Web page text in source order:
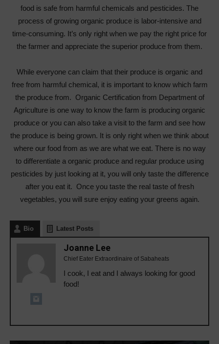
food is safe from harmful chemicals and pesticides. The
process of growing organic produce is labor-intensive and
time-consuming. It’s only right when we pay the right price for
the farmer and appreciate the superior produce from them.
While everyone can claim that their produce is organic and
free from harmful chemical, it is important to know which farm
the produce from. Organic Certification from Department of
Agriculture is one way to know the farm is producing organic
produce or you can also take a visit to the farm and see how
the produce is being grown. It is only right when we think about
where our food from as we are what we eat. There is no way
to differentiate a organic produce and regular produce using
pesticides by just looking at it, you will only taste the difference
after you eat it. Once you taste the real taste of fresh
vegetables, you will sure enjoy eating your greens again.
Bio Latest Posts
Joanne Lee
Chief Eater Extraordinaire of Sabaheats
I cook, I eat and I always looking for good
food!